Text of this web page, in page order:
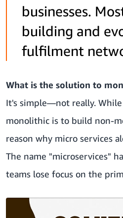
businesses.
building and
fulfilment
What is the solution to
It's simple—not really.
monolithic is to build non-
reason why micro services
The name "microservices"
teams lose focus on the